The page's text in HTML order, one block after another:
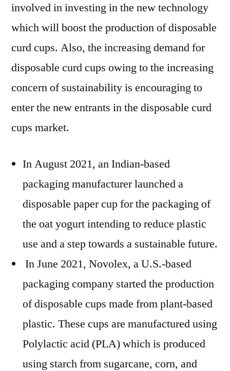
involved in investing in the new technology
which will boost the production of disposable
curd cups. Also, the increasing demand for
disposable curd cups owing to the increasing
concern of sustainability is encouraging to
enter the new entrants in the disposable curd
cups market.
In August 2021, an Indian-based
packaging manufacturer launched a
disposable paper cup for the packaging of
the oat yogurt intending to reduce plastic
use and a step towards a sustainable future.
In June 2021, Novolex, a U.S.-based
packaging company started the production
of disposable cups made from plant-based
plastic. These cups are manufactured using
Polylactic acid (PLA) which is produced
using starch from sugarcane, corn, and